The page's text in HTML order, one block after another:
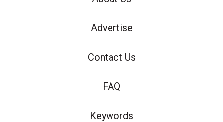
Advertise
Contact Us
FAQ
Keywords